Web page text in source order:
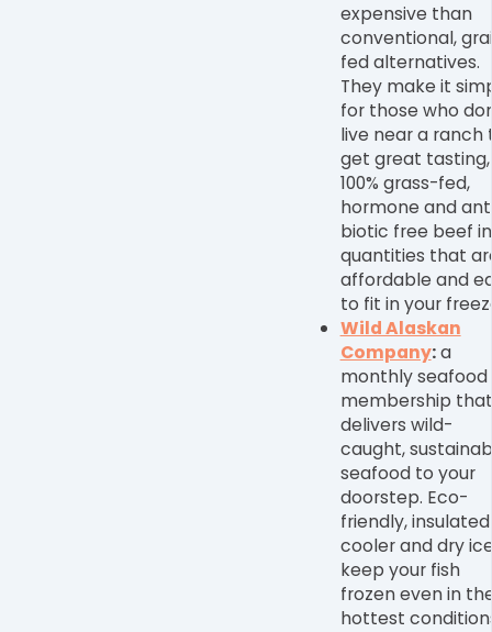
expensive than
conventional,
fed alternatives.
They make it
for those who
live near a ranch
get great tasting,
100% grass-fed,
hormone and
biotic free beef in
quantities that
affordable and
to fit in your
Wild Alaskan
Company:a
monthly seafood
membership that
delivers wild-
caught,
seafood to your
doorstep. Eco-
friendly, insulated
cooler and dry
keep your fish
frozen even in
hottest